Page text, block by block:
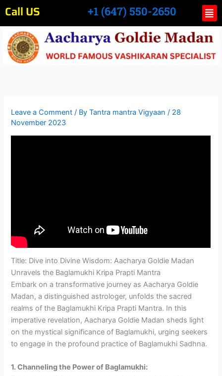
Skip
to
content
Call US +1 (647) 550-2650
Leave a Comment / ByTantra mantra Vigyaan/ 28
November 2023
Title: Dive into Divine Wisdom: Aacharya Goldie Madan
Unravels the Baglamukhi Kripa Prapti Mantra
Embark on a transformative journey as Aacharya Goldie
Madan, a distinguished astrologer, unfolds the sacred
realms of the Baglamukhi Kripa Prapti Mantra. In this
imperative revelation, Aacharya Goldie Madan sheds light
on the mystical significance of Baglamukhi, urging seekers
to engage in the profound practice of Baglamukhi Sadhna.
1. Channeling the Power of Baglamukhi: